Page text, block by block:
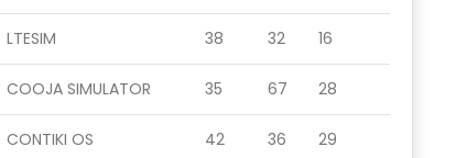
LTESIM 38 32 16
COOJA SIMULATOR 35 67 28
CONTIKI OS 42 36 29